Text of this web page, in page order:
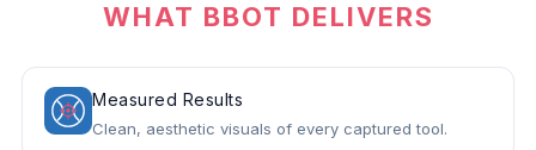
WHAT BBOT DELIVERS
Measured Results
Clean, aesthetic visuals of every captured tool.